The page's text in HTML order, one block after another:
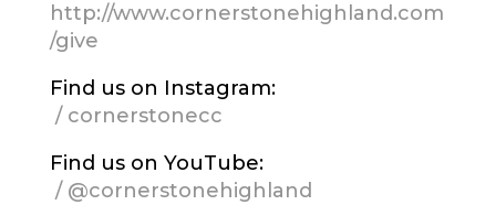
http://www.cornerstonehighland.com
/give
Find us on Instagram:
/ cornerstonecc
Find us on YouTube:
/ @cornerstonehighland